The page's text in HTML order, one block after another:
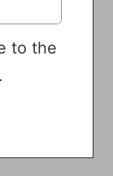
to the